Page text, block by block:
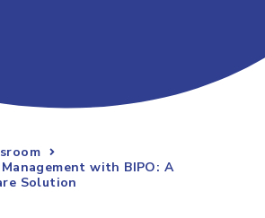
with BIPO: A
Solution